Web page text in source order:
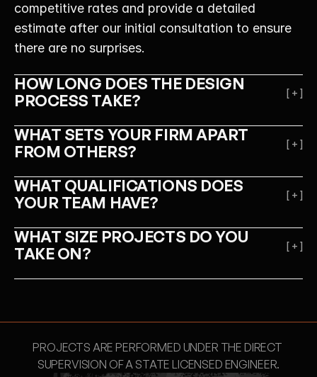
competitive rates and provide a detailed
estimate after our initial consultation to ensure
there are no surprises.
HOW LONG DOES THE DESIGN
PROCESS TAKE?
[ + ]
WHAT SETS YOUR FIRM APART
FROM OTHERS?
[ + ]
WHAT QUALIFICATIONS DOES
YOUR TEAM HAVE?
[ + ]
WHAT SIZE PROJECTS DO YOU
TAKE ON?
[ + ]
PROJECTS ARE PERFORMED UNDER THE DIRECT
SUPERVISION OF A STATE LICENSED ENGINEER.